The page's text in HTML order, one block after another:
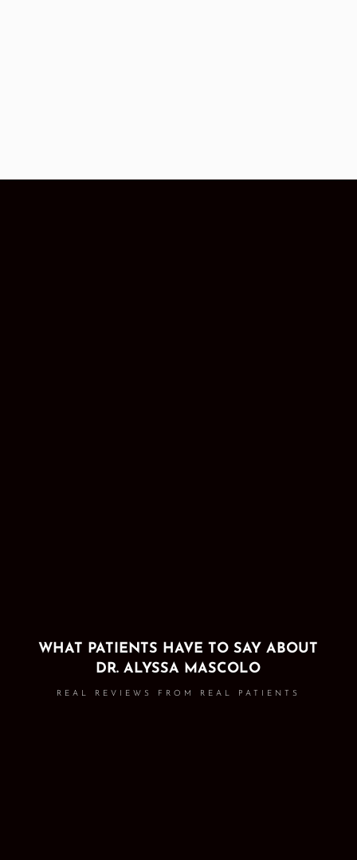
WHAT PATIENTS HAVE TO SAY ABOUT
DR. ALYSSA MASCOLO
REAL REVIEWS FROM REAL PATIENTS